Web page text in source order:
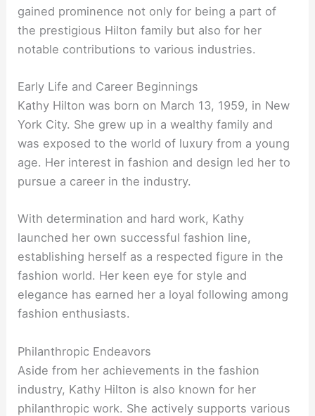
gained prominence not only for being a part of
the prestigious Hilton family but also for her
notable contributions to various industries.
Early Life and Career Beginnings
Kathy Hilton was born on March 13, 1959, in New
York City. She grew up in a wealthy family and
was exposed to the world of luxury from a young
age. Her interest in fashion and design led her to
pursue a career in the industry.
With determination and hard work, Kathy
launched her own successful fashion line,
establishing herself as a respected figure in the
fashion world. Her keen eye for style and
elegance has earned her a loyal following among
fashion enthusiasts.
Philanthropic Endeavors
Aside from her achievements in the fashion
industry, Kathy Hilton is also known for her
philanthropic work. She actively supports various